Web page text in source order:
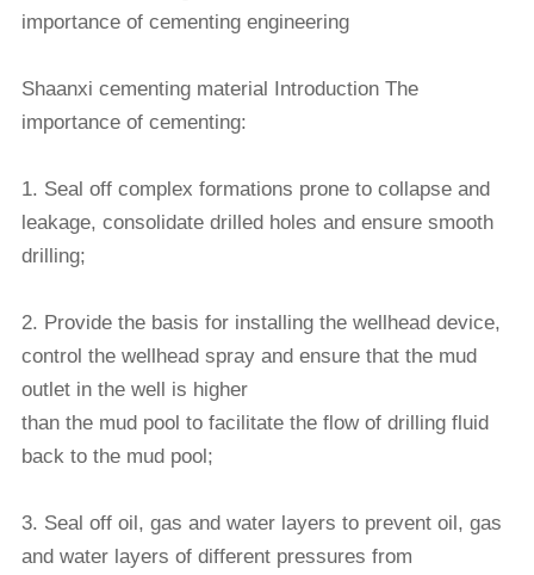
importance of cementing engineering
Shaanxi cementing material Introduction The
importance of cementing:
1. Seal off complex formations prone to collapse and
leakage, consolidate drilled holes and ensure smooth
drilling;
2. Provide the basis for installing the wellhead device,
control the wellhead spray and ensure that the mud
outlet in the well is higher
than the mud pool to facilitate the flow of drilling fluid
back to the mud pool;
3. Seal off oil, gas and water layers to prevent oil, gas
and water layers of different pressures from